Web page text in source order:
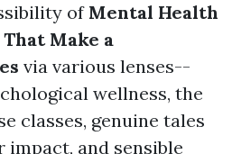
of Mental Health
Make a
via various lenses--
wellness, the
classes, genuine tales
and sensible